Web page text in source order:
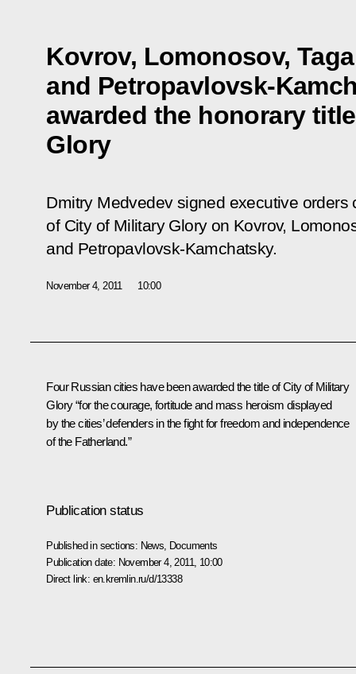
Kovrov, Lomonosov,
and Petropavlovsk-
awarded the honorary
Glory
Dmitry Medvedev signed executive orders
of City of Military Glory on Kovrov,
and Petropavlovsk-Kamchatsky.
November 4, 2011 10:00
Four Russian cities have been awarded the title ofCity of Military
Glory“for the courage, fortitude and mass heroism displayed
by the cities’ defenders in the fight for freedom and independence
of the Fatherland.”
Publication status
Published in sections: News Documents
Publication date: November 4, 2011, 10:00
Direct link: en.kremlin.ru/d/13338